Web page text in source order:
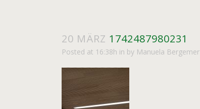
20 MÄRZ 1742487980231
Posted at 16:38h in by Manuela Bergemer